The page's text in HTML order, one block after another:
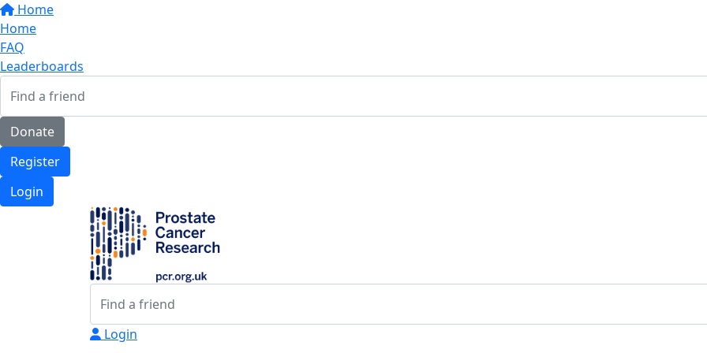
Home
Home
FAQ
Leaderboards
Donate
Register
Login
Login